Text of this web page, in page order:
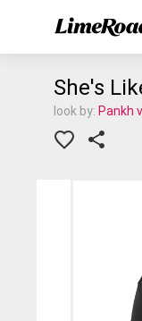
She's
look by: Pankh v